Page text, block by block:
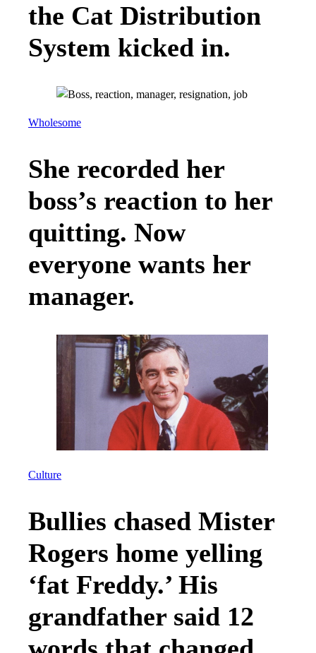
the Cat Distribution
System kicked in.
Wholesome
She recorded her
boss’s reaction to her
quitting. Now
everyone wants her
manager.
Culture
Bullies chased Mister
Rogers home yelling
‘fat Freddy.’ His
grandfather said 12